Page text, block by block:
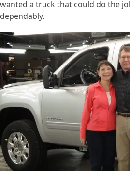
wanted a truck that could do the
dependably.